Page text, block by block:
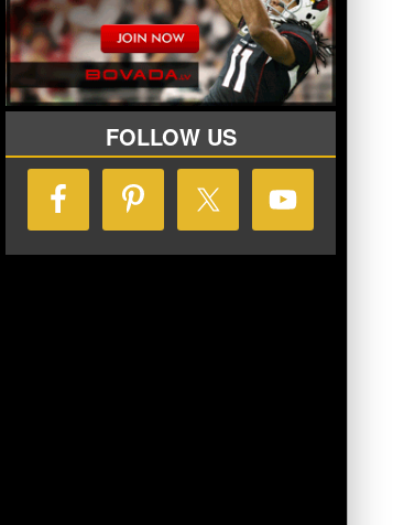
Brewers MLB
Ryan
FOLLOW US